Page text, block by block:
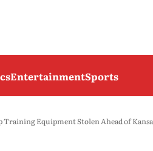
EntertainmentSports
Training Equipment Stolen Ahead of